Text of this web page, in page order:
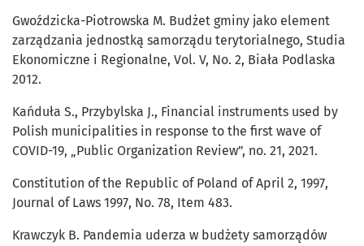
Gwoździcka-Piotrowska M. Budżet gminy jako element
zarządzania jednostką samorządu terytorialnego, Studia
Ekonomiczne i Regionalne, Vol. V, No. 2, Biała Podlaska
2012.
Kańduła S., Przybylska J., Financial instruments used by
Polish municipalities in response to the first wave of
COVID-19, „Public Organization Review”, no. 21, 2021.
Constitution of the Republic of Poland of April 2, 1997,
Journal of Laws 1997, No. 78, Item 483.
Krawczyk B. Pandemia uderza w budżety samorządów